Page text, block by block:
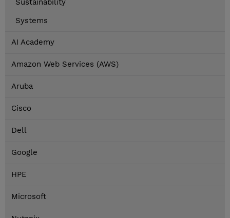
Sustainability
Systems
AI Academy
Amazon Web Services (AWS)
Aruba
Cisco
Dell
Google
HPE
Microsoft